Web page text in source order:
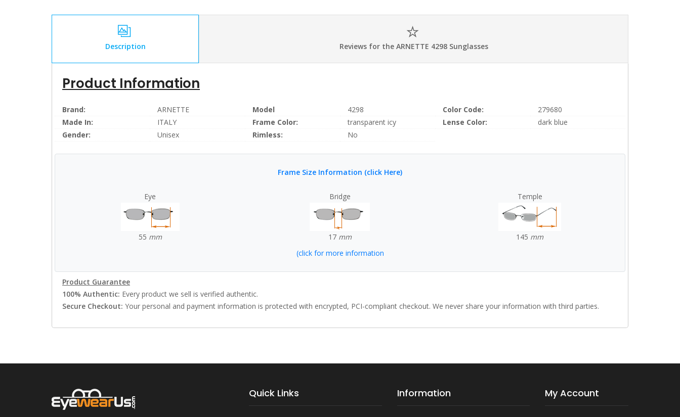
Description Reviews for the ARNETTE 4298 Sunglasses
Product Information
Brand: ARNETTE Model 4298 Color Code:
279680
Made In:
ITALY Frame Color: transparent icy Lense Color:
dark blue
Gender:
Unisex Rimless: No
Frame Size Information (click Here)
Eye
55 mm
Bridge
17 mm
Temple
145 mm
(click for more information
Product Guarantee
100% Authentic: Every product we sell is verified authentic.
Secure Checkout: Your personal and payment information is protected with encrypted, PCI-compliant checkout. We never share your information with third parties.
Quick Links Information My Account